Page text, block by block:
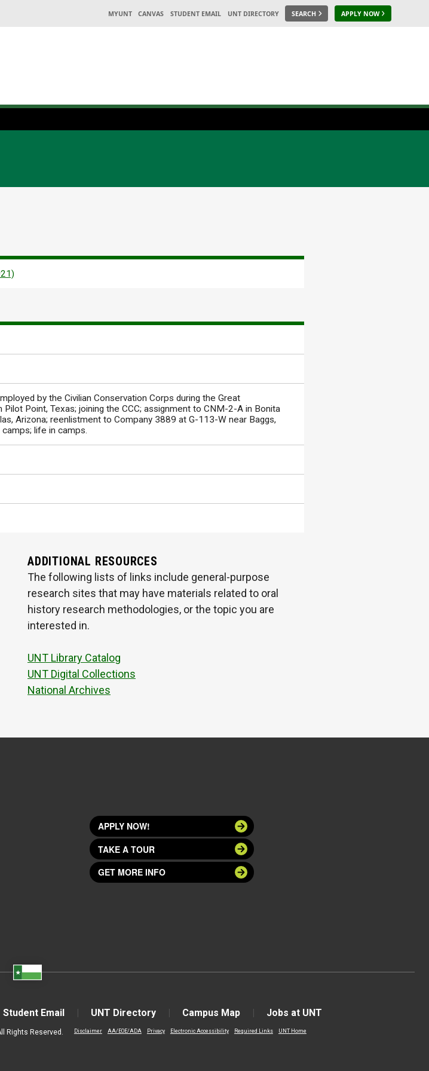
MYUNT CANVAS STUDENT EMAIL UNT DIRECTORY SEARCH APPLY NOW
by the Civilian Conservation Corps during the Great
Pilot Point, Texas; joining the CCC; assignment to CNM-2-A in Bonita
Arizona; reenlistment to Company 3889 at G-113-W near Baggs,
life in camps.
ADDITIONAL RESOURCES
The following lists of links include general-purpose
research sites that may have materials related to oral
history research methodologies, or the topic you are
interested in.
UNT Library Catalog
UNT Digital Collections
National Archives
APPLY NOW!
TAKE A TOUR
GET MORE INFO
Student Email UNT Directory Campus Map Jobs at UNT
Rights Reserved. Disclaimer AA/EOE/ADA Privacy Electronic Accessibility Required Links UNT Home